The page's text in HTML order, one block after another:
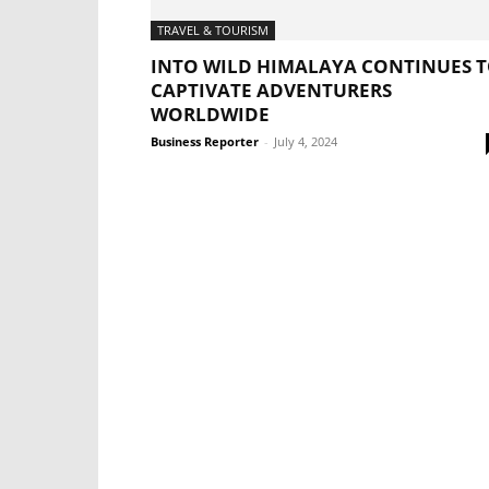
TRAVEL & TOURISM
INTO WILD HIMALAYA CONTINUES
CAPTIVATE ADVENTURERS
WORLDWIDE
Business Reporter - July 4, 2024